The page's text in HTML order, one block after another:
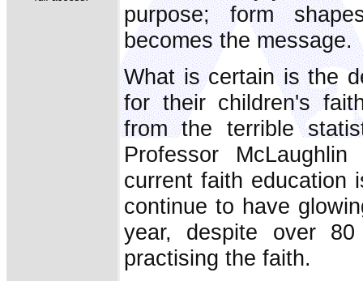
purpose; form
becomes the message.
What is certain is the
for their children's
from the terrible
Professor
current faith education
continue to have
year, despite over
practising the faith.